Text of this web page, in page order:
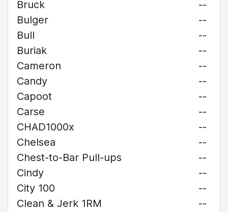
Bruck
--
Bulger
--
Bull
--
Buriak
--
Cameron
--
Candy
--
Capoot
--
Carse
--
CHAD1000x
--
Chelsea
--
Chest-to-Bar Pull-ups
--
Cindy
--
City 100
--
Clean & Jerk 1RM
--